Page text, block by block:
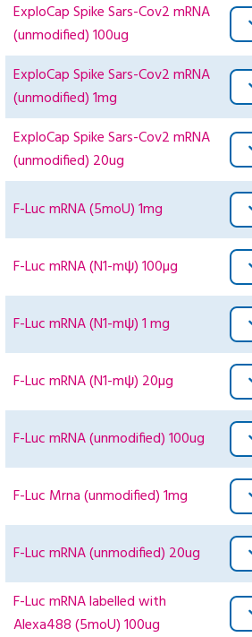
ExploCap Spike Sars-Cov2 mRNA
(unmodified) 100ug
ExploCap Spike Sars-Cov2 mRNA
(unmodified) 1mg
ExploCap Spike Sars-Cov2 mRNA
(unmodified) 20ug
F-Luc mRNA (5moU) 1mg
F-Luc mRNA (N1-mψ) 100µg
F-Luc mRNA (N1-mψ) 1 mg
F-Luc mRNA (N1-mψ) 20µg
F-Luc mRNA (unmodified) 100ug
F-Luc Mrna (unmodified) 1mg
F-Luc mRNA (unmodified) 20ug
F-Luc mRNA labelled with
Alexa488 (5moU) 100ug